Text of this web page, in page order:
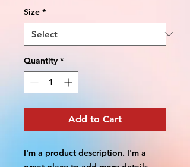
Size *
Quantity *
Add to Cart
I'm a product description. I'm a